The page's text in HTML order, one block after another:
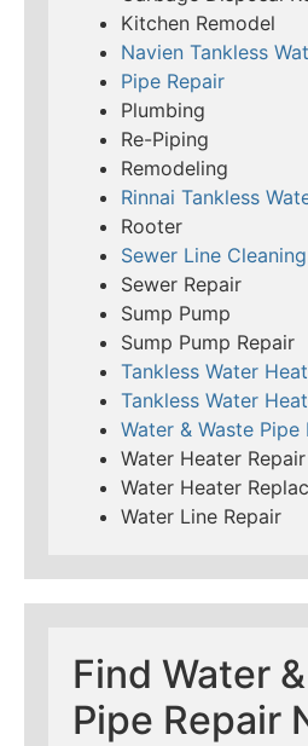
Kitchen Remodel
Navien Tankless
Pipe Repair
Plumbing
Re-Piping
Remodeling
Rinnai Tankless
Rooter
Sewer Line Cleaning
Sewer Repair
Sump Pump
Sump Pump Repair
Tankless Water
Tankless Water
Water & Waste Pipe
Water Heater Repair
Water Heater
Water Line Repair
Find Water
Pipe Repair